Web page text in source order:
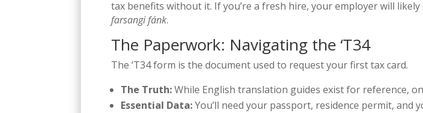
tax benefits without it. If you’re a fresh hire, your employer will
farsangi fánk.
The Paperwork: Navigating the ‘T34
The ‘T34 form is the document used to request your first tax card.
The Truth:While English translation guides exist for reference,
Essential Data:You’ll need your passport, residence permit, and